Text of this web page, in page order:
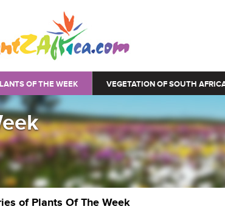
OF THE WEEK VEGETATION OF SOUTH
of Plants Of The Week